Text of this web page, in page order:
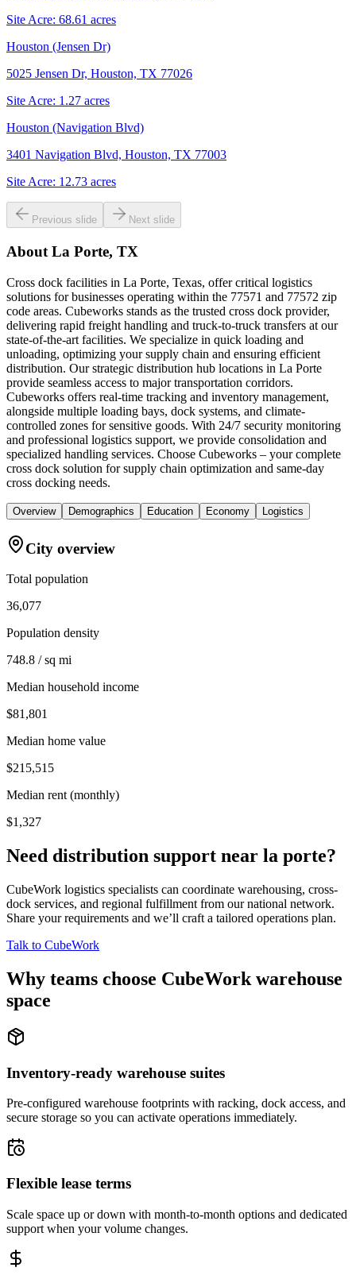
Site Acre: 68.61 acres
Houston (Jensen Dr)
5025 Jensen Dr, Houston, TX 77026
Site Acre: 1.27 acres
Houston (Navigation Blvd)
3401 Navigation Blvd, Houston, TX 77003
Site Acre: 12.73 acres
Previous slide Next slide
About La Porte, TX
Cross dock facilities in La Porte, Texas, offer critical logistics
solutions for businesses operating within the 77571 and 77572 zip
code areas. Cubeworks stands as the trusted cross dock provider,
delivering rapid freight handling and truck-to-truck transfers at our
state-of-the-art facilities. We specialize in quick loading and
unloading, optimizing your supply chain and ensuring efficient
distribution. Our strategic distribution hub locations in La Porte
provide seamless access to major transportation corridors.
Cubeworks offers real-time tracking and inventory management,
alongside multiple loading bays, dock systems, and climate-
controlled zones for sensitive goods. With 24/7 security monitoring
and professional logistics support, we provide consolidation and
specialized handling services. Choose Cubeworks – your complete
cross dock solution for supply chain optimization and same-day
cross docking needs.
Overview Demographics Education Economy Logistics
City overview
Total population
36,077
Population density
748.8 / sq mi
Median household income
$81,801
Median home value
$215,515
Median rent (monthly)
$1,327
Need distribution support near la porte?
CubeWork logistics specialists can coordinate warehousing, cross-
dock services, and regional fulfillment from our national network.
Share your requirements and we’ll craft a tailored operations plan.
Talk to CubeWork
Why teams choose CubeWork warehouse
space
Inventory-ready warehouse suites
Pre-configured warehouse footprints with racking, dock access, and
secure storage so you can activate operations immediately.
Flexible lease terms
Scale space up or down with month-to-month options and dedicated
support when your volume changes.